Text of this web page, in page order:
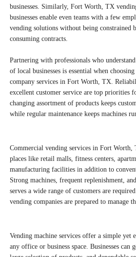
businesses. Similarly, Fort Worth, TX
businesses enable even teams with a few
vending solutions without being constrained
consuming contracts.
Partnering with professionals who
of local businesses is essential when
company services in Fort Worth, TX.
excellent customer service are top priorities
changing assortment of products keeps
while regular maintenance keeps machines
Commercial vending services in Fort Worth,
places like retail malls, fitness centers,
manufacturing facilities in addition to
Strong machines, frequent replenishment,
serves a wide range of customers are
vending companies are prepared to manage
Vending machine services offer a simple yet
any office or business space. Businesses can